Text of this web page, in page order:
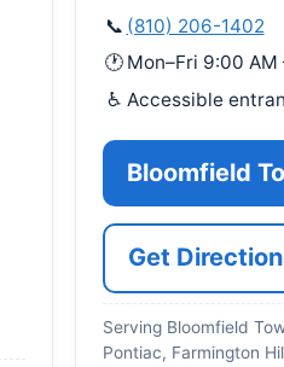
📞 (810) 206-1402
🕐 Mon–Fri 9:00 AM
♿ Accessible
Bloomfield
Get
Serving Bloomfield
Pontiac, Farmington